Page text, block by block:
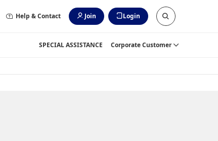
Help & Contact Join Login
SPECIAL ASSISTANCE Corporate Customer